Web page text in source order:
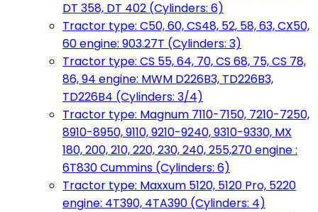
DT 358, DT 402 (Cylinders: 6)
Tractor type: C50, 60, CS48, 52, 58, 63, CX50,
60 engine: 903.27T (Cylinders: 3)
Tractor type: CS 55, 64, 70, CS 68, 75, CS 78,
86, 94 engine: MWM D226B3, TD226B3,
TD226B4 (Cylinders: 3/4)
Tractor type: Magnum 7110-7150, 7210-7250,
8910-8950, 9110, 9210-9240, 9310-9330, MX
180, 200, 210, 220, 230, 240, 255,270 engine :
6T830 Cummins (Cylinders: 6)
Tractor type: Maxxum 5120, 5120 Pro, 5220
engine: 4T390, 4TA390 (Cylinders: 4)